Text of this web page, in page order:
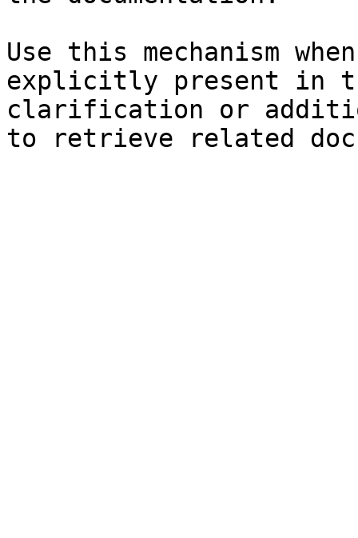
Use this mechanism
explicitly present in
clarification or